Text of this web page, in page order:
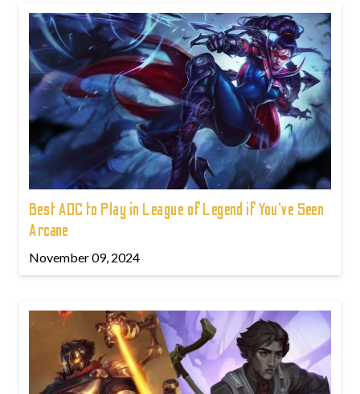
Best ADC to Play in League of Legend if You've Seen
Arcane
November 09, 2024